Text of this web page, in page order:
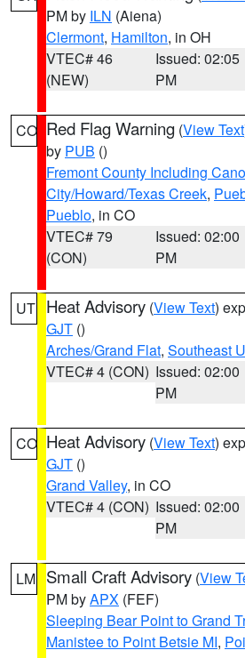
PM by ILN (Aiena)
Clermont, Hamilton, in OH
VTEC# 46
(NEW)
Issued: 02:05
PM
CO Red Flag Warning (View Text
by PUB ()
Fremont County Including
City/Howard/Texas Creek,
Pueblo, in CO
VTEC# 79
(CON)
Issued: 02:00
PM
UT Heat Advisory (View Text)
GJT ()
Arches/Grand Flat, Southeast
VTEC# 4 (CON) Issued: 02:00
PM
CO Heat Advisory (View Text)
GJT ()
Grand Valley, in CO
VTEC# 4 (CON) Issued: 02:00
PM
LM Small Craft Advisory (View
PM byAPX (FEF)
Sleeping Bear Point to Grand
Manistee to Point Betsie MI,